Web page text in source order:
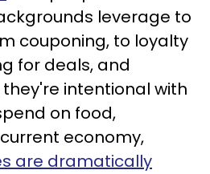
leverage to
couponing, to loyalty
for deals, and
intentional with
on food,
economy,
are dramatically